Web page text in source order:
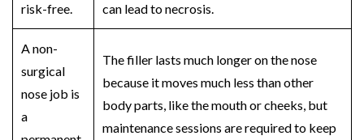
risk-free.
can lead to necrosis.
Anon-
surgical
nose job is
a
The filler lasts much longer on the nose
because it moves much less than other
body parts, like the mouth or cheeks, but
maintenance sessions are required to keep